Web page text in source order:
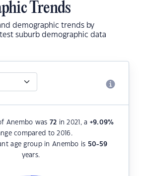
Trends
demographic trends by
suburb demographic data
Anembo was 72 in 2021, a +9.09%
compared to 2016.
age group in Anembo is 50-59
years.